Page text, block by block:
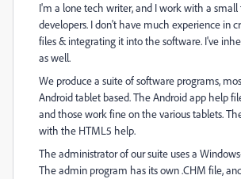
I'm a lone tech writer, and I work with a
developers. I don't have much experience in
files & integrating it into the software. I've
as well.
We produce a suite of software programs,
Android tablet based. The Android app help
and those work fine on the various tablets.
with the HTML5 help.
The administrator of our suite uses a
The admin program has its own .CHM file,